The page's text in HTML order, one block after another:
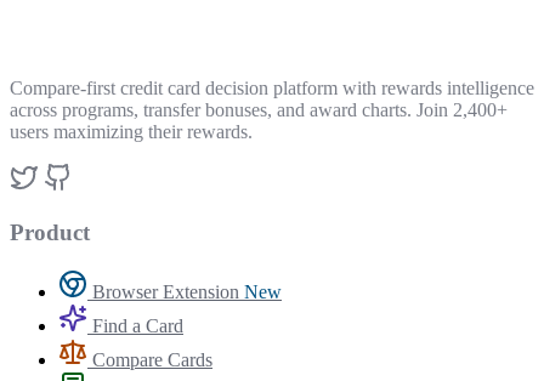
Compare-first credit card decision platform with rewards intelligence
across programs, transfer bonuses, and award charts. Join 2,400+
users maximizing their rewards.
Product
Browser Extension New
Find a Card
Compare Cards